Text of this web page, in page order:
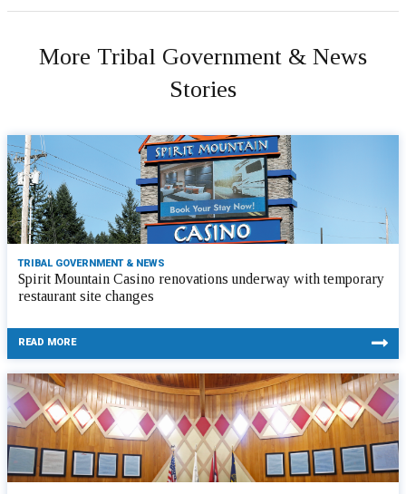
More Tribal Government & News
Stories
TRIBAL GOVERNMENT & NEWS
Spirit Mountain Casino renovations underway with temporary
restaurant site changes
READ MORE